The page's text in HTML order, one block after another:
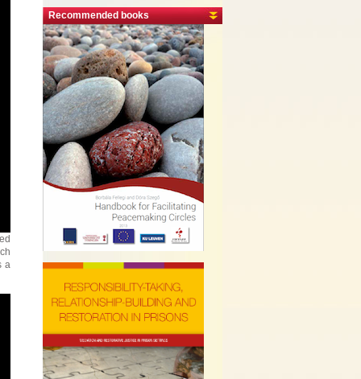
Recommended books
a